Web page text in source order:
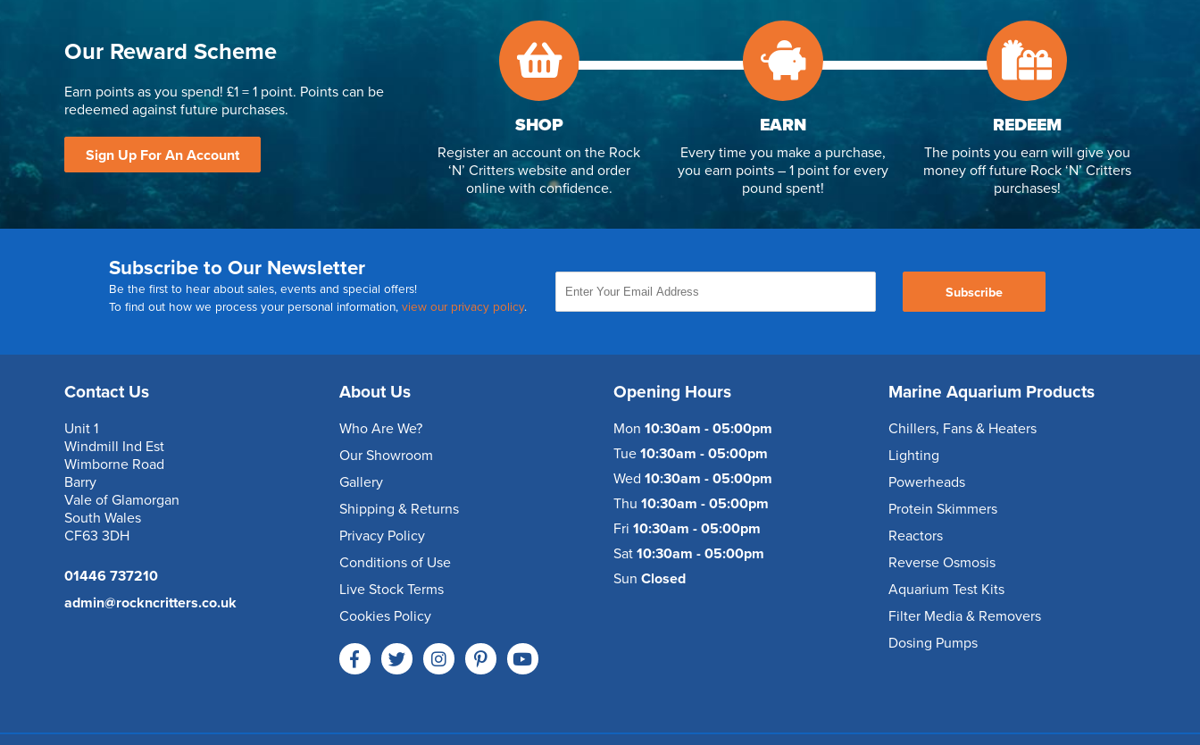
Our Reward Scheme
Earn points as you spend! £1 = 1 point. Points can be
redeemed against future purchases.
Sign Up For An Account
SHOP
Register an account on the Rock
‘N’ Critters website and order
online with confidence.
EARN
Every time you make a purchase,
you earn points – 1 point for every
pound spent!
REDEEM
The points you earn will give you
money off future Rock ‘N’ Critters
purchases!
Subscribe to Our Newsletter
Be the first to hear about sales, events and special offers!
To find out how we process your personal information, view our privacy policy.
Subscribe
Contact Us
Unit 1
Windmill Ind Est
Wimborne Road
Barry
Vale of Glamorgan
South Wales
CF63 3DH
01446 737210
admin@rockncritters.co.uk
About Us
Who Are We?
Our Showroom
Gallery
Shipping & Returns
Privacy Policy
Conditions of Use
Live Stock Terms
Cookies Policy
Opening Hours
Mon 10:30am - 05:00pm
Tue 10:30am - 05:00pm
Wed 10:30am - 05:00pm
Thu 10:30am - 05:00pm
Fri 10:30am - 05:00pm
Sat 10:30am - 05:00pm
Sun Closed
Marine Aquarium Products
Chillers, Fans & Heaters
Lighting
Powerheads
Protein Skimmers
Reactors
Reverse Osmosis
Aquarium Test Kits
Filter Media & Removers
Dosing Pumps